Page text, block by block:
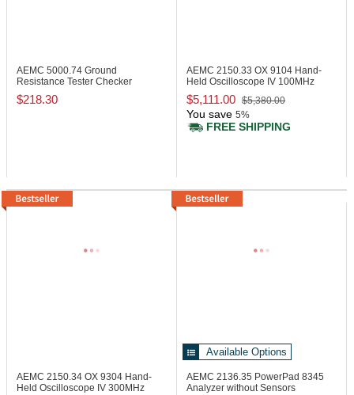
AEMC 5000.74 Ground
Resistance Tester Checker
$218.30
AEMC 2150.33 OX 9104 Hand-
Held Oscilloscope IV 100MHz
$5,111.00 $5,380.00
You save 5%
FREE SHIPPING
AEMC 2150.34 OX 9304 Hand-
Held Oscilloscope IV 300MHz
Available Options
AEMC 2136.35 PowerPad 8345
Analyzer without Sensors